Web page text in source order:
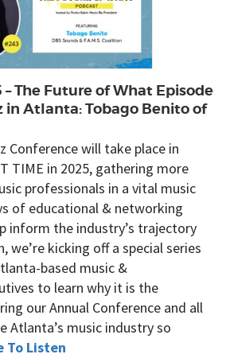
The Future of What Episode
in Atlanta: Tobago Benito of
Conference will take place in
TIME in 2025, gathering more
professionals in a vital music
of educational & networking
inform the industry’s trajectory
we’re kicking off a special series
based music &
to learn why it is the
our Annual Conference and all
Atlanta’s music industry so
To Listen